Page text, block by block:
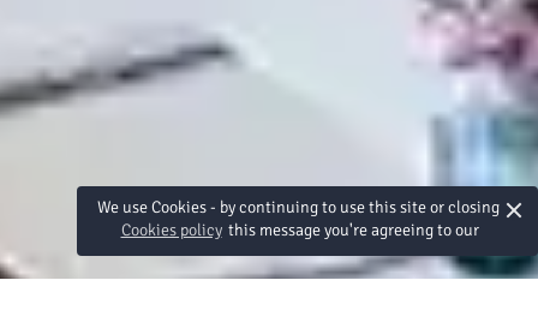
We use Cookies - by continuing to use this site or closing
this message you're agreeing to our
Cookies policy
×